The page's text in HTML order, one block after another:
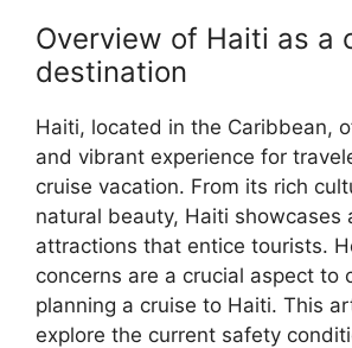
Overview of Haiti as a
destination
Haiti, located in the Caribbean,
and vibrant experience for
cruise vacation. From its rich
natural beauty, Haiti showcases
attractions that entice tourists.
concerns are a crucial aspect to
planning a cruise to Haiti. This
explore the current safety